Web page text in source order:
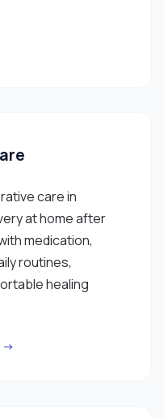
care in
at home after
medication,
routines,
healing
→